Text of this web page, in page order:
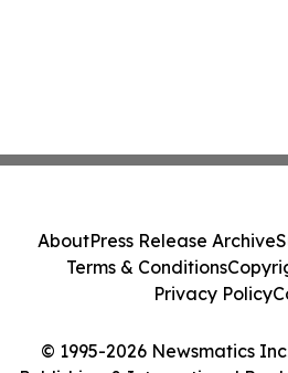
© 1995-2026 Newsmatics
AboutPress Release Archive
Terms & Conditions
Privacy Policy